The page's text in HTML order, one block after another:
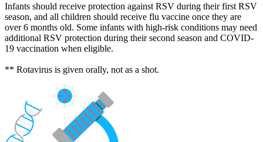
Infants should receive protection against RSV during their first RSV
season, and all children should receive flu vaccine once they are
over 6 months old. Some infants with high-risk conditions may need
additional RSV protection during their second season and COVID-
19 vaccination when eligible.
** Rotavirus is given orally, not as a shot.